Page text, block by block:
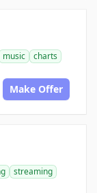
music
charts
Make Offer
streaming